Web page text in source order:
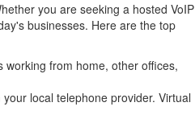
you are seeking a hosted VoIP
businesses. Here are the top
from home, other offices,
local telephone provider. Virtual